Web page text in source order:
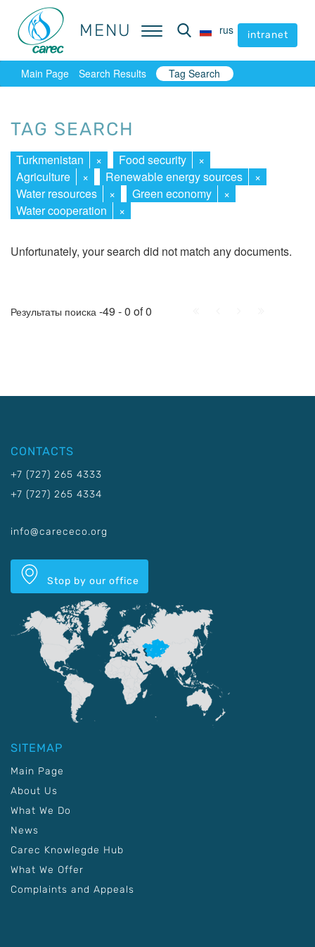
MENU rus intranet
MENU rus intranet
Main Page Search Results Tag Search
TAG SEARCH
Turkmenistan × Food security
×
Agriculture
× Renewable energy sources
×
Water resources
× Green economy
×
Water cooperation
×
Unfortunately, your search did not match any documents.
Результаты поиска -49 - 0 of 0
CONTACTS
+7 (727) 265 4333
+7 (727) 265 4334
info@carececo.org
Stop by our office
SITEMAP
Main Page
About Us
What We Do
News
Carec Knowlegde Hub
What We Offer
Complaints and Appeals